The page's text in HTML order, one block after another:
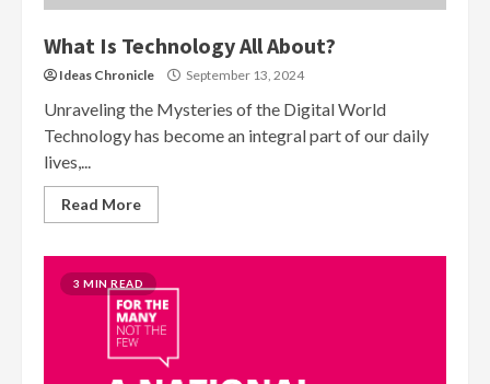
What Is Technology All About?
Ideas Chronicle September 13, 2024
Unraveling the Mysteries of the Digital World
Technology has become an integral part of our daily
lives,...
Read More
3 MIN READ